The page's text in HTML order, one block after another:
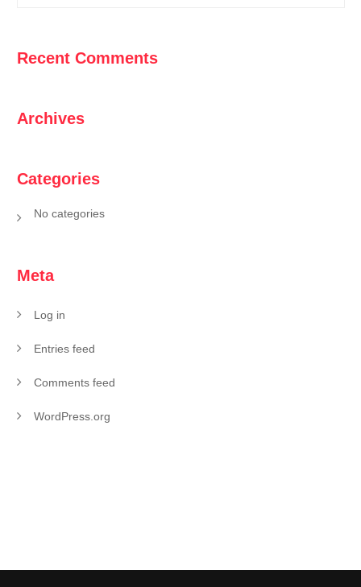
Recent Comments
Archives
Categories
No categories
Meta
Log in
Entries feed
Comments feed
WordPress.org